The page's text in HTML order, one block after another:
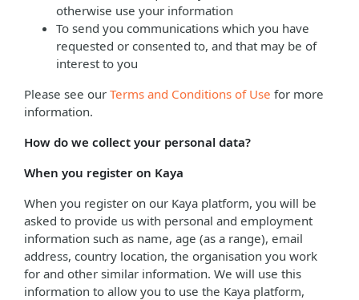
otherwise use your information
To send you communications which you have
requested or consented to, and that may be of
interest to you
Please see our Terms and Conditions of Use for more
information.
How do we collect your personal data?
When you register on Kaya
When you register on our Kaya platform, you will be
asked to provide us with personal and employment
information such as name, age (as a range), email
address, country location, the organisation you work
for and other similar information. We will use this
information to allow you to use the Kaya platform,